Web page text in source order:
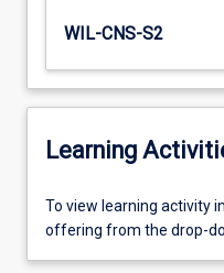
WIL-CNS-S2
Learning
To
view
To view learning activity
offering from the drop-